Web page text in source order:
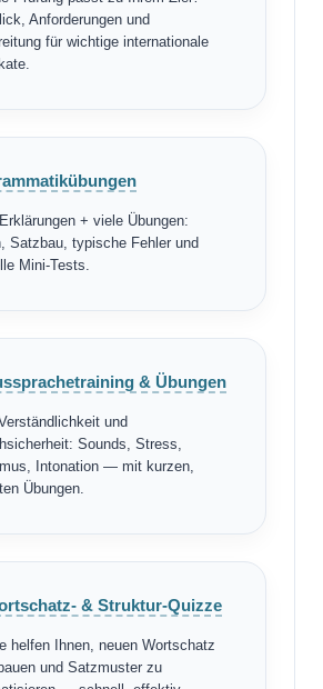
Anforderungen und
für wichtige internationale
+ viele Übungen:
Satzbau, typische Fehler und
Mini-Tests.
& Übungen
und
Sounds, Stress,
Intonation — mit kurzen,
Übungen.
& Struktur-Quizze
helfen Ihnen, neuen Wortschatz
und Satzmuster zu